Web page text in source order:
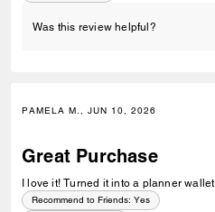
Was this review helpful?
PAMELA M., JUN 10, 2026
Great Purchase
I love it! Turned it into a planner wallet.
Recommend to Friends: Yes